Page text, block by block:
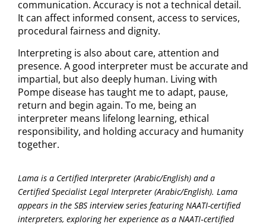
communication. Accuracy is not a technical detail.
It can affect informed consent, access to services,
procedural fairness and dignity.
Interpreting is also about care, attention and
presence. A good interpreter must be accurate and
impartial, but also deeply human. Living with
Pompe disease has taught me to adapt, pause,
return and begin again. To me, being an
interpreter means lifelong learning, ethical
responsibility, and holding accuracy and humanity
together.
Lama is a Certified Interpreter (Arabic/English) and a
Certified Specialist Legal Interpreter (Arabic/English). Lama
appears in the SBS interview series featuring NAATI-certified
interpreters, exploring her experience as a NAATI‑certified